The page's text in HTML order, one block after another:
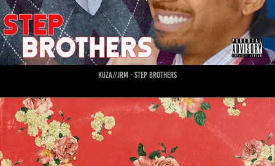
kuza//jrm - step brothers